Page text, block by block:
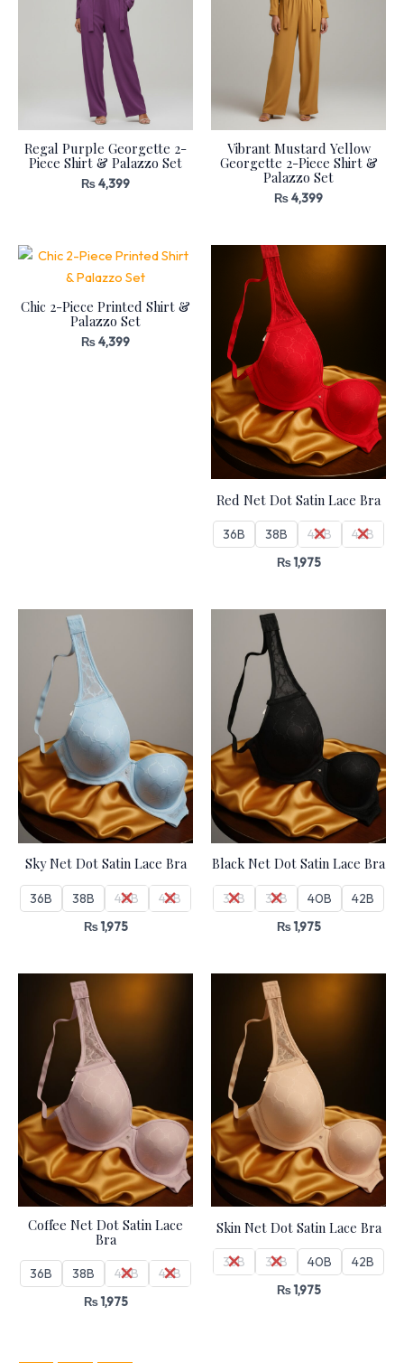
Regal Purple Georgette 2-
Piece Shirt & Palazzo Set
₨4,399
Vibrant Mustard Yellow
Georgette 2-Piece Shirt &
Palazzo Set
₨4,399
Chic 2-Piece Printed Shirt &
Palazzo Set
₨4,399
Red Net Dot Satin Lace Bra
36B 38B 40B 42B
₨1,975
Sky Net Dot Satin Lace Bra
36B 38B 40B 42B
₨1,975
Black Net Dot Satin Lace Bra
36B 38B 40B 42B
₨1,975
Coffee Net Dot Satin Lace
Bra
36B 38B 40B 42B
₨1,975
Skin Net Dot Satin Lace Bra
36B 38B 40B 42B
₨1,975